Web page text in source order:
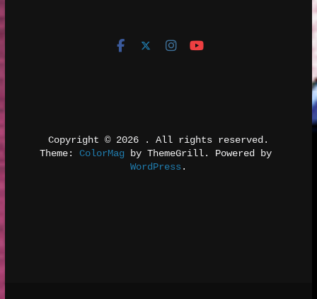
Copyright © 2026
. All rights reserved.
Theme: ColorMag
by ThemeGrill. Powered by
WordPress .